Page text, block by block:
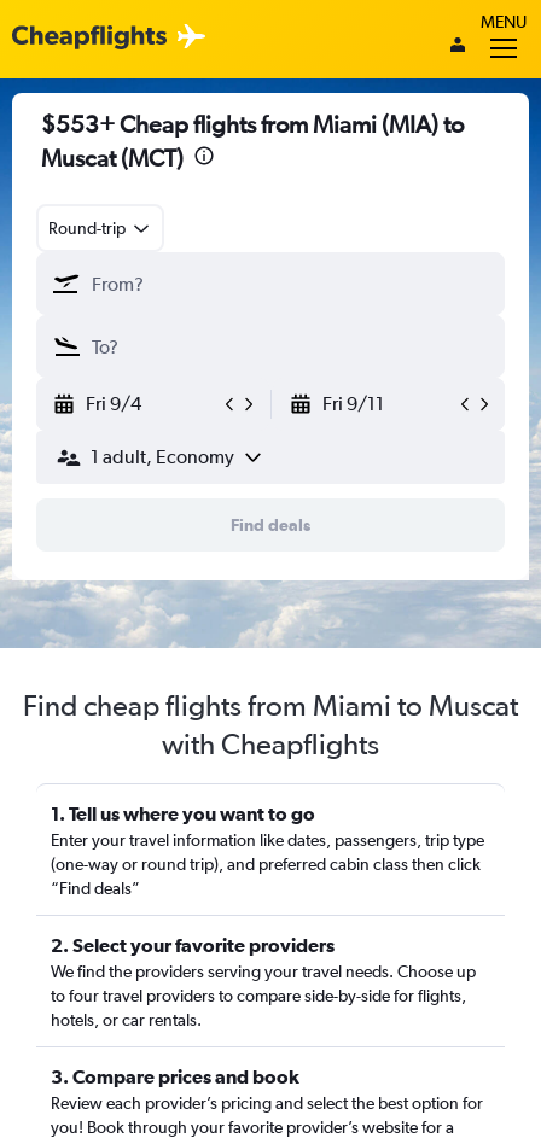
MENU
$553+ Cheap flights from Miami (MIA) to
Muscat (MCT)
Round-trip
Fri 9/4 Fri 9/11
1 adult, Economy
Find deals
Find cheap flights from Miami to Muscat
with Cheapflights
1. Tell us where you want to go
Enter your travel information like dates, passengers, trip type
(one-way or round trip), and preferred cabin class then click
“Find deals”
2. Select your favorite providers
We find the providers serving your travel needs. Choose up
to four travel providers to compare side-by-side for flights,
hotels, or car rentals.
3. Compare prices and book
Review each provider’s pricing and select the best option for
you! Book through your favorite provider’s website for a